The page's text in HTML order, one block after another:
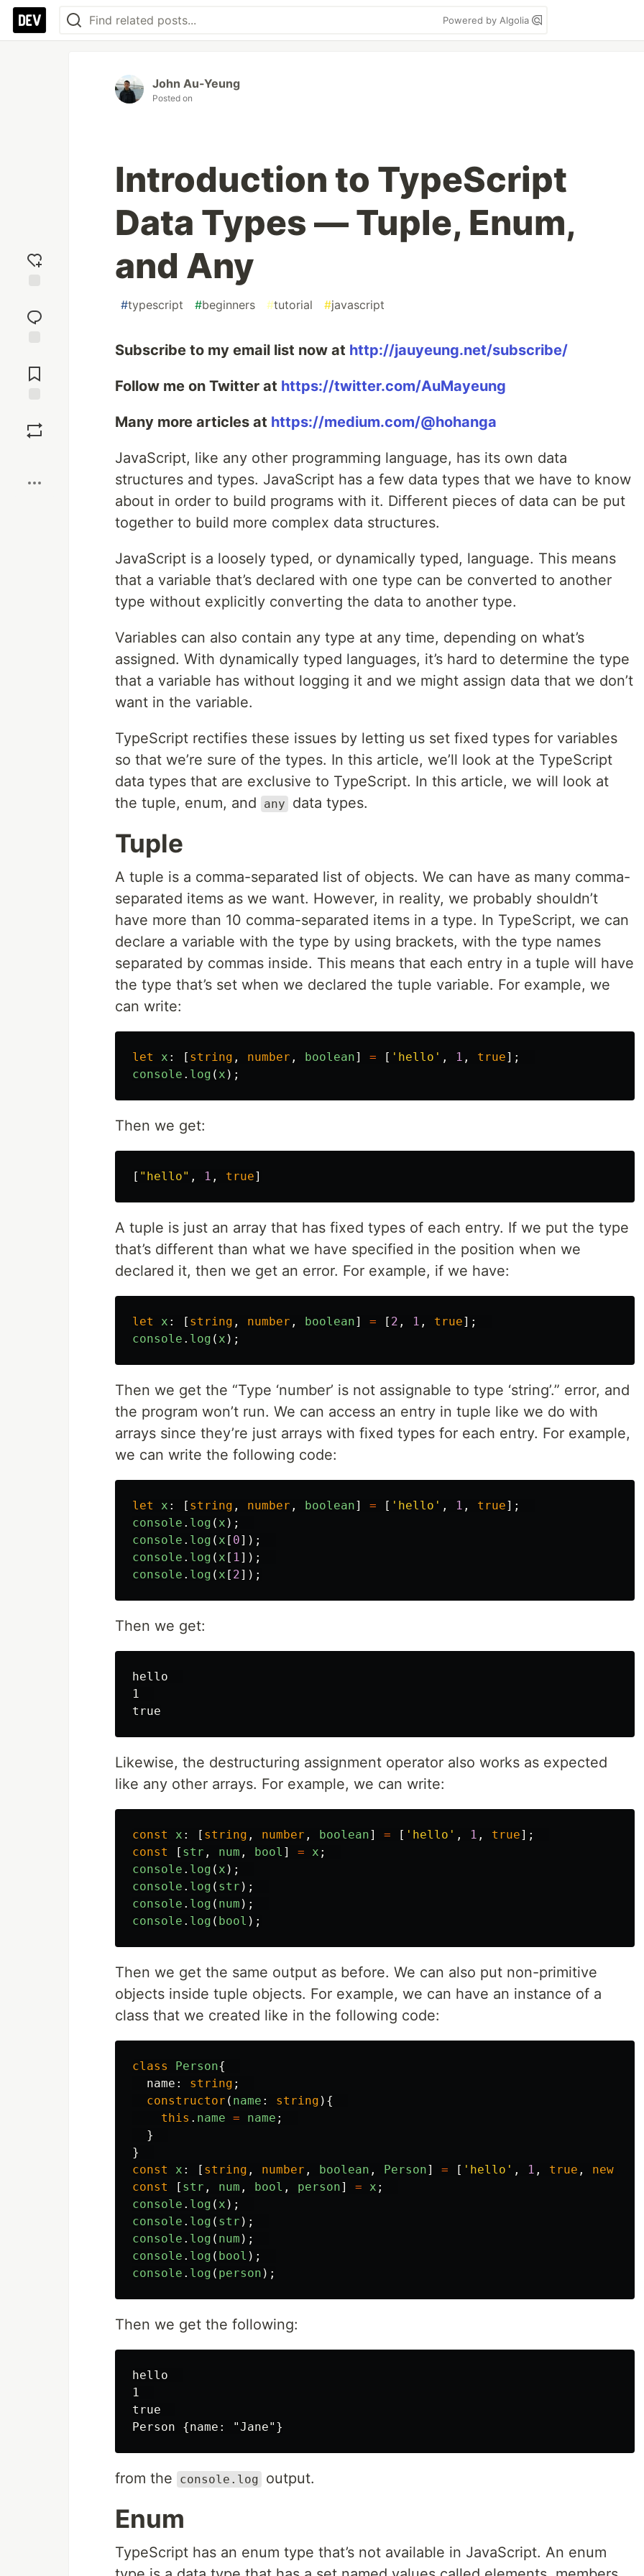
Powered by Algolia
reaction
Comments
John Au-Yeung
Posted on
Introduction to TypeScript
Data Types — Tuple, Enum,
and Any
#typescript #beginners #tutorial #javascript
Subscribe to my email list now at http://jauyeung.net/subscribe/
Follow me on Twitter at https://twitter.com/AuMayeung
Many more articles at https://medium.com/@hohanga
JavaScript, like any other programming language, has its own data
structures and types. JavaScript has a few data types that we have to know
about in order to build programs with it. Different pieces of data can be put
together to build more complex data structures.
JavaScript is a loosely typed, or dynamically typed, language. This means
that a variable that’s declared with one type can be converted to another
type without explicitly converting the data to another type.
Variables can also contain any type at any time, depending on what’s
assigned. With dynamically typed languages, it’s hard to determine the type
that a variable has without logging it and we might assign data that we don’t
want in the variable.
TypeScript rectifies these issues by letting us set fixed types for variables
so that we’re sure of the types. In this article, we’ll look at the TypeScript
data types that are exclusive to TypeScript. In this article, we will look at
the tuple, enum, and
any data types.
Tuple
A tuple is a comma-separated list of objects. We can have as many comma-
separated items as we want. However, in reality, we probably shouldn’t
have more than 10 comma-separated items in a type. In TypeScript, we can
declare a variable with the type by using brackets, with the type names
separated by commas inside. This means that each entry in a tuple will have
the type that’s set when we declared the tuple variable. For example, we
can write:
let x : [ string , number , boolean] = [ ' hello ' , 1 , true];
console . log ( x );
Then we get:
[ " hello" , 1 , true]
A tuple is just an array that has fixed types of each entry. If we put the type
that’s different than what we have specified in the position when we
declared it, then we get an error. For example, if we have:
let x : [ string , number , boolean] = [ 2 , 1 , true];
console . log ( x );
Then we get the “Type ‘number’ is not assignable to type ‘string’.” error, and
the program won’t run. We can access an entry in tuple like we do with
arrays since they’re just arrays with fixed types for each entry. For example,
we can write the following code:
let x : [ string , number , boolean] = [ ' hello ' , 1 , true];
console . log ( x );
console . log ( x [ 0]);
console . log ( x [ 1]);
console . log ( x [ 2]);
Then we get:
hello
1
Likewise, the destructuring assignment operator also works as expected
like any other arrays. For example, we can write:
const x : [ string , number , boolean] = [ ' hello ' , 1 , true];
const
[ str , num , bool ] = x ;
console . log ( x );
console . log ( str );
console . log ( num );
console . log ( bool );
Then we get the same output as before. We can also put non-primitive
objects inside tuple objects. For example, we can have an instance of a
class that we created like in the following code:
class Person{
name : string ;
constructor ( name : string ){
this . name = name ;
}
}
const
x : [ string , number , boolean , Person] = [ ' hello ' , 1 , true , new
const
[ str , num , bool , person] = x ;
console . log ( x );
console . log ( str );
console . log ( num );
console . log ( bool );
console . log ( person );
Then we get the following:
hello
1
true
from the console.log output.
Enum
TypeScript has an enum type that’s not available in JavaScript. An enum